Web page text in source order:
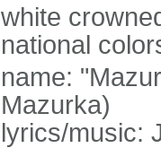
white
national
name:
Mazurka)
lyrics/music: